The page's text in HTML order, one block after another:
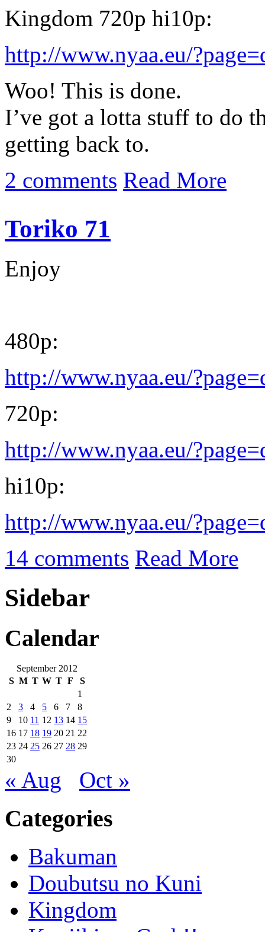
Kingdom 720p hi10p:
http://www.nyaa.eu/
Woo! This is done.
I’ve got a lotta stuff to do
getting back to.
2 comments Read More
Toriko 71
Enjoy
480p:
http://www.nyaa.eu/
720p:
http://www.nyaa.eu/
hi10p:
http://www.nyaa.eu/
14 comments Read More
Sidebar
Calendar
September 2012
S M T W T F
S
1
2
3 4 5 6 7
8
9
10 11 12 13 14 15
16 17 18 19 20 21 22
23 24 25 26 27 28 29
30
« Aug Oct »
Categories
Bakuman
Doubutsu no Kuni
Kingdom